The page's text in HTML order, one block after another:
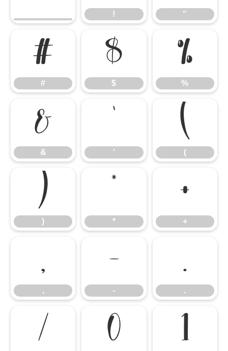
! "
#
#
$
$
%
%
&
&
'
'
(
(
)
)
*
*
+
+
,
,
-
-
.
.
/ 0 1